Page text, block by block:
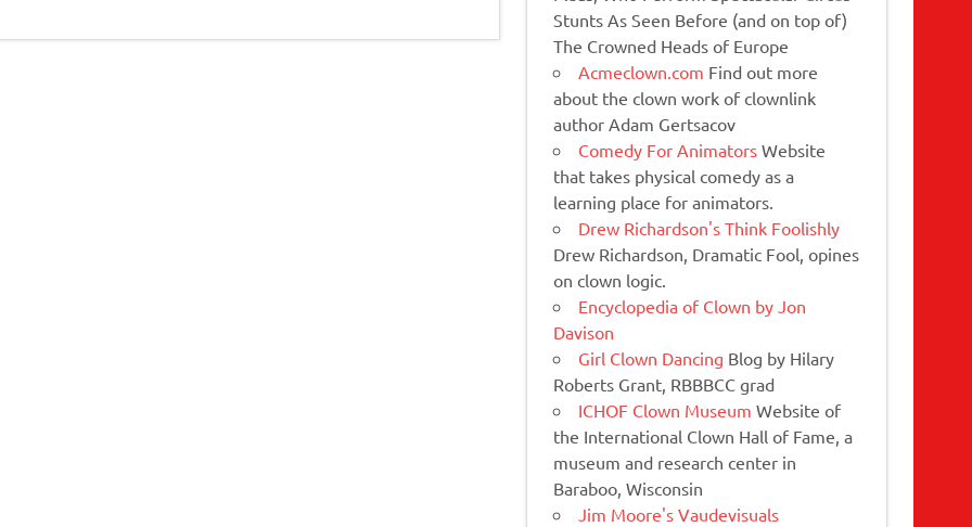
Stunts As Seen Before (and on top of)
The Crowned Heads of Europe
Acmeclown.com Find out more
about the clown work of clownlink
author Adam Gertsacov
Comedy For Animators Website
that takes physical comedy as a
learning place for animators.
Drew Richardson's Think Foolishly
Drew Richardson, Dramatic Fool, opines
on clown logic.
Encyclopedia of Clown by Jon
Davison
Girl Clown Dancing Blog by Hilary
Roberts Grant, RBBBCC grad
ICHOF Clown Museum Website of
the International Clown Hall of Fame, a
museum and research center in
Baraboo, Wisconsin
Jim Moore's Vaudevisuals